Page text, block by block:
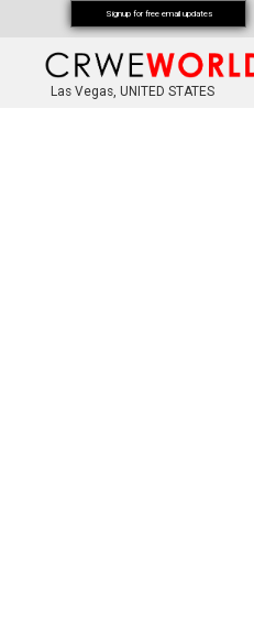
Las Vegas, UNITED STATES
Signup for free email updates